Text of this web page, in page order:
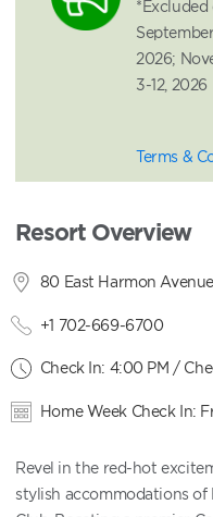
*Excluded
2026;
3-12, 2026
Terms &
Resort Overview
80 East Harmon
+1 702-669-6700
Check In: 4:00 PM /
Home Week Check In:
Revel in the red-hot
stylish accommodations of